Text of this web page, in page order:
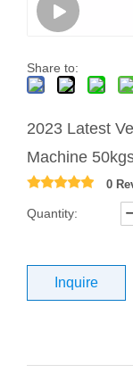
Share to:
2023 Latest
Machine
0
Quantity:
Inquire